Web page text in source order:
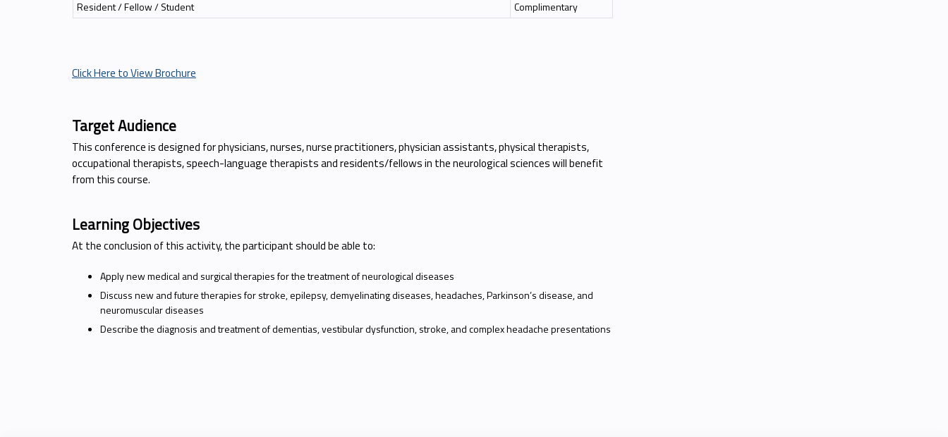
Resident / Fellow / Student
Complimentary
Click Here to View Brochure
Target Audience
This conference is designed for physicians, nurses, nurse practitioners, physician assistants, physical therapists,
occupational therapists, speech-language therapists and residents/fellows in the neurological sciences will benefit
from this course.
Learning Objectives
At the conclusion of this activity, the participant should be able to:
Apply new medical and surgical therapies for the treatment of neurological diseases
Discuss new and future therapies for stroke, epilepsy, demyelinating diseases, headaches, Parkinson’s disease, and
neuromuscular diseases
Describe the diagnosis and treatment of dementias, vestibular dysfunction, stroke, and complex headache presentations